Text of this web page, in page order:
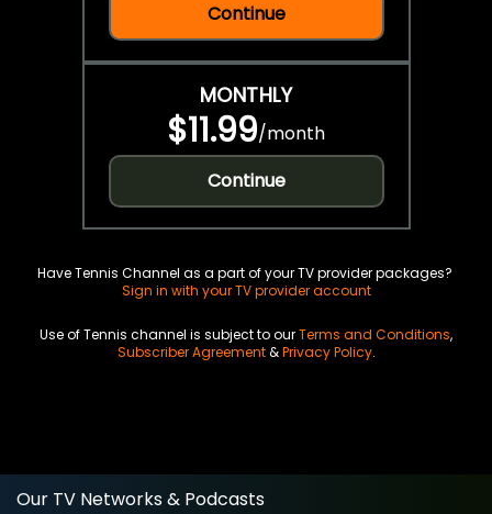
Continue
MONTHLY
$11.99/month
Continue
Have Tennis Channel as a part of your TV provider packages?
Sign in with your TV provider account
Use of Tennis channel is subject to ourTerms and Conditions,
Subscriber Agreement&Privacy Policy.
Our TV Networks & Podcasts